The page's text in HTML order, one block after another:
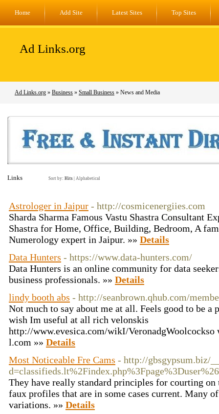
Home Add Site Latest Sites Top Sites
Ad Links.org
Ad Links.org » Business » Small Business » News and Media
Links Sort by: Hits Alphabetical
Astrologer in Jaipur - http://cosmicenergiies.com
Sharda Sharma Famous Vastu Shastra Consultant
Shastra for Home, Office, Building, Bedroom, A
Numerology expert in Jaipur. »» Details
Data Hunters - https://www.data-hunters.com/
Data Hunters is an online community for data
business professionals. »» Details
lindy booth abs - http://seanbrown.qhub.com/
Not much to say about me at all. Feels good to be
wish Im useful at all rich velonskis
http://www.evesica.com/wikI/VeronadgWoolcockso
l.com »» Details
Most Noticeable Fre Cams - http://gbsgypsum.biz/
They have really standard principles for courting
faux profiles that are in some cases current. Many
variations. »» Details